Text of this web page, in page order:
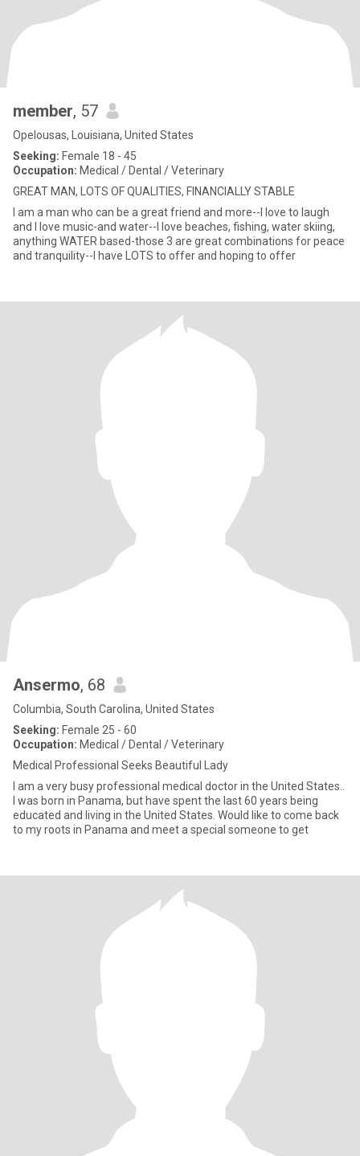
member, 57
Opelousas, Louisiana, United States
Seeking: Female 18 - 45
Occupation: Medical / Dental / Veterinary
GREAT MAN, LOTS OF QUALITIES, FINANCIALLY STABLE
I am a man who can be a great friend and more--I love to laugh
and I love music-and water--I love beaches, fishing, water skiing,
anything WATER based-those 3 are great combinations for peace
and tranquility--I have LOTS to offer and hoping to offer
Ansermo, 68
Columbia, South Carolina, United States
Seeking: Female 25 - 60
Occupation: Medical / Dental / Veterinary
Medical Professional Seeks Beautiful Lady
I am a very busy professional medical doctor in the United States..
I was born in Panama, but have spent the last 60 years being
educated and living in the United States. Would like to come back
to my roots in Panama and meet a special someone to get